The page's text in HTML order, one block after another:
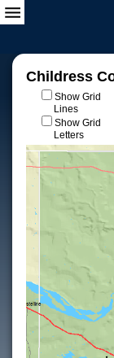
Childress
Show Grid
Lines
Show Grid
Letters